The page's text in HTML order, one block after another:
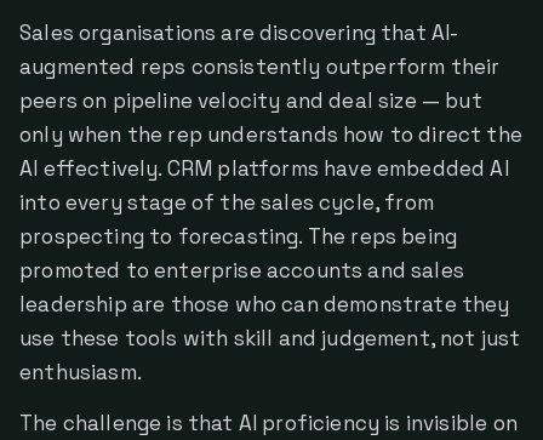
Sales organisations are discovering that AI-
augmented reps consistently outperform their
peers on pipeline velocity and deal size — but
only when the rep understands how to direct the
AI effectively. CRM platforms have embedded AI
into every stage of the sales cycle, from
prospecting to forecasting. The reps being
promoted to enterprise accounts and sales
leadership are those who can demonstrate they
use these tools with skill and judgement, not just
enthusiasm.
The challenge is that AI proficiency is invisible on